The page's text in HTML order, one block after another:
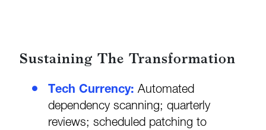
Sustaining The Transformation
Tech Currency: Automated
dependency scanning; quarterly
reviews; scheduled patching to